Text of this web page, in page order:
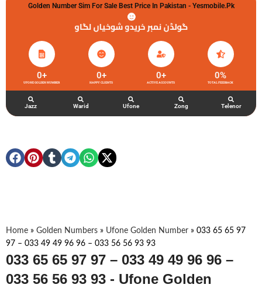
Golden Number Sim For Sale Best Price In Pakistan - Yesmobile.pk
گولڈن نمبر خریدو شوخیاں لگاو
UFONE GOLDEN NUMBER
0+
HAPPY CLIENTS
0+
ACTIVE ACCOUNTS
0+
TOTAL FEEDBACK
0%
Jazz Warid Ufone Zong Telenor
Home » Golden Numbers » Ufone Golden Number » 033 65 65 97
97 – 033 49 49 96 96 – 033 56 56 93 93
033 65 65 97 97 – 033 49 49 96 96 –
033 56 56 93 93 - Ufone Golden